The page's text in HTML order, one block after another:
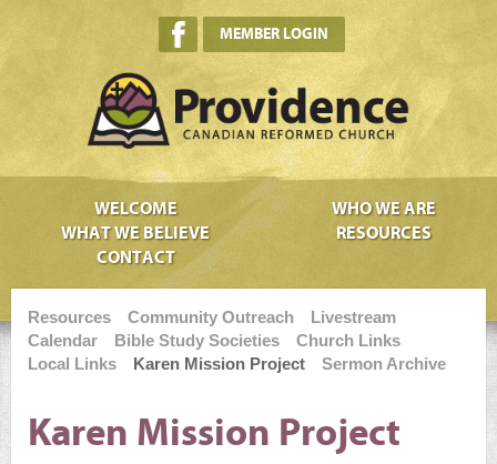
MEMBER LOGIN
WELCOME
WHO WE ARE
WHAT WE BELIEVE
RESOURCES
CONTACT
Resources Community Outreach
Livestream
Calendar
Bible Study Societies
Church Links
Local Links
Karen Mission Project Sermon Archive
Karen Mission Project